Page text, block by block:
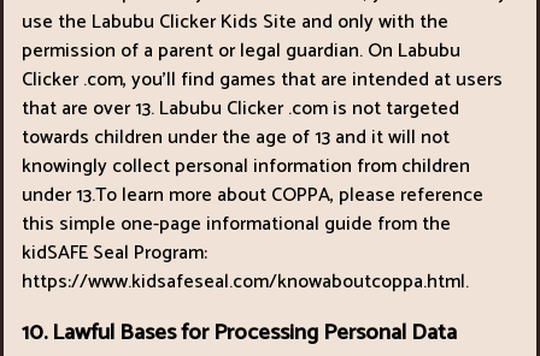
use the Labubu Clicker Kids Site and only with the
permission of a parent or legal guardian. On Labubu
Clicker .com, you’ll find games that are intended at users
that are over 13. Labubu Clicker .com is not targeted
towards children under the age of 13 and it will not
knowingly collect personal information from children
under 13.To learn more about COPPA, please reference
this simple one-page informational guide from the
kidSAFE Seal Program:
https://www.kidsafeseal.com/knowaboutcoppa.html.
10. Lawful Bases for Processing Personal Data